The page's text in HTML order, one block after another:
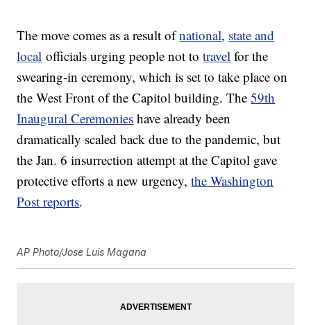
The move comes as a result ofnational, state and
local officials urging people not totravel for the
swearing-in ceremony, which is set to take place on
the West Front of the Capitol building. The59th
Inaugural Ceremonies have already been
dramatically scaled back due to the pandemic, but
the Jan. 6 insurrection attempt at the Capitol gave
protective efforts a new urgency,the Washington
Post reports.
AP Photo/Jose Luis Magana